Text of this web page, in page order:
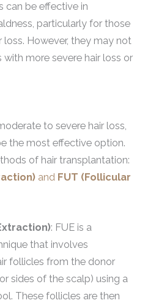
can be effective in
particularly for those
However, they may not
more severe hair loss or
to severe hair loss,
the most effective option.
of hair transplantation:
and FUT (Follicular
: FUE is a
that involves
follicles from the donor
sides of the scalp) using a
These follicles are then